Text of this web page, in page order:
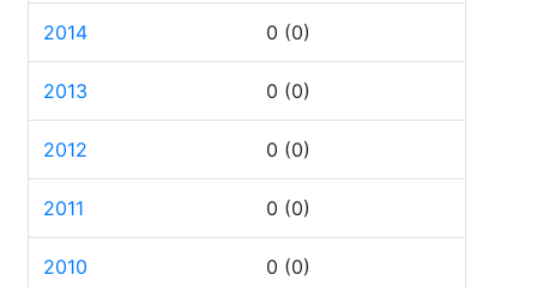
2014 0 (0)
2013 0 (0)
2012 0 (0)
2011 0 (0)
2010 0 (0)